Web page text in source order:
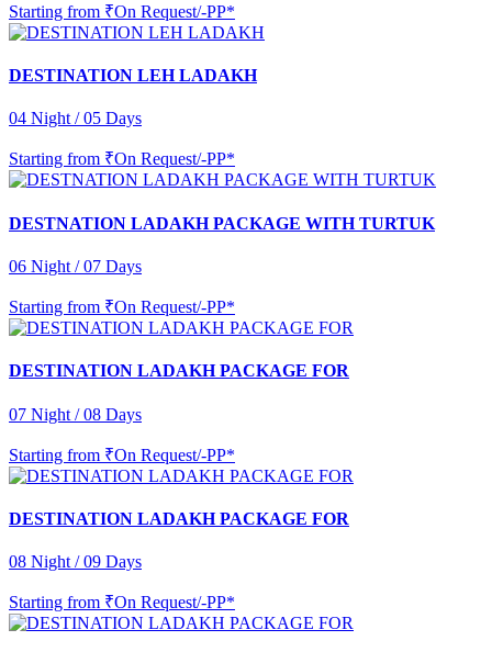
Starting from ₹On Request/-PP*
DESTINATION LEH LADAKH
04 Night / 05 Days
Starting from ₹On Request/-PP*
DESTNATION LADAKH PACKAGE WITH TURTUK
06 Night / 07 Days
Starting from ₹On Request/-PP*
DESTINATION LADAKH PACKAGE FOR
07 Night / 08 Days
Starting from ₹On Request/-PP*
DESTINATION LADAKH PACKAGE FOR
08 Night / 09 Days
Starting from ₹On Request/-PP*